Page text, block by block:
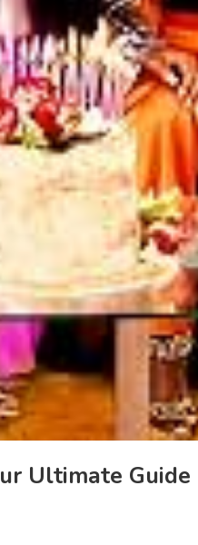
Ultimate Guide